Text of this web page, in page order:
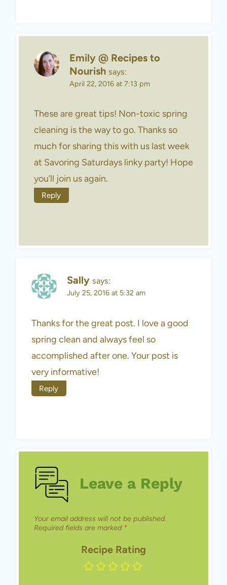
Emily @ Recipes to
Nourish says:
April 22, 2016 at 7:13 pm
These are great tips! Non-toxic spring
cleaning is the way to go. Thanks so
much for sharing this with us last week
at Savoring Saturdays linky party! Hope
you’ll join us again.
Reply
Sally says:
July 25, 2016 at 5:32 am
Thanks for the great post. I love a good
spring clean and always feel so
accomplished after one. Your post is
very informative!
Reply
Leave a Reply
Your email address will not be published.
Required fields are marked *
Recipe Rating